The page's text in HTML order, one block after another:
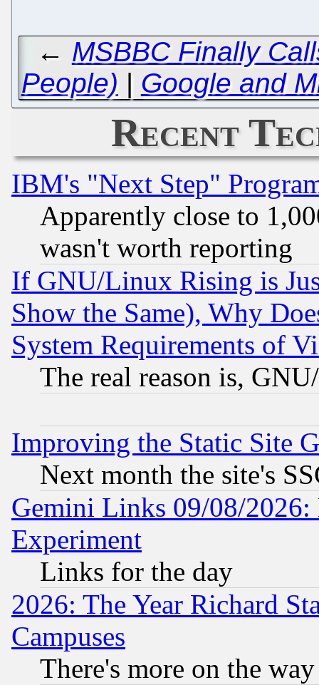
← MSBBC Finally
People) | Google and
Recent
IBM's "Next Step"
Apparently close to
wasn't worth reporting
If GNU/Linux Rising is
Show the Same), Why
System Requirements of
The real reason is,
Improving the Static Site
Next month the site's
Gemini Links 09/08/2026:
Experiment
Links for the day
2026: The Year Richard
Campuses
There's more on the way